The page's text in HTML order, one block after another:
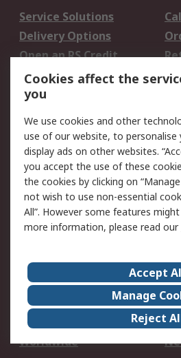
Service Solutions
Delivery Options
Open an RS Credit
Account
Scheduled Orders
Legal
Cookie Policy
Privacy Policy -
Updated
Terms and Conditions
of Sale
About Us
Corporate Group
ESG
Worldwide
Cookies affect the
you
We use cookies and other
use of our website, to personalise
display ads on other websites.
you accept the use of these
the cookies by clicking on
not wish to use non-essential
All”. However some features
more information, please read our
Accept
Manage
Reject